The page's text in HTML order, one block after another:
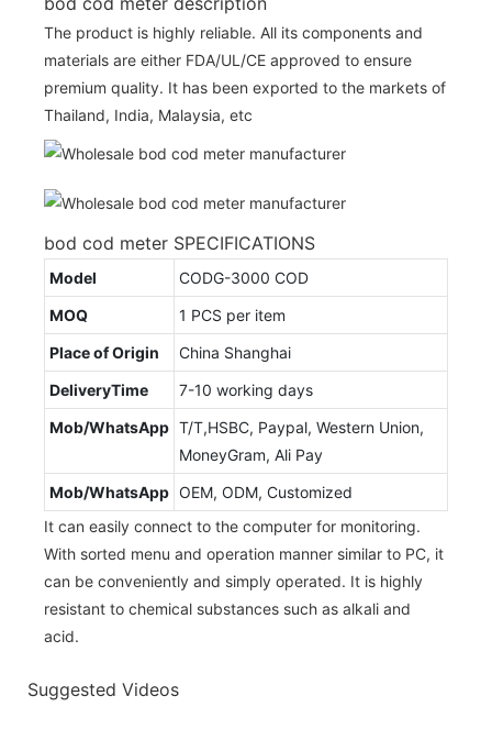
The product is highly reliable. All its components and
materials are either FDA/UL/CE approved to ensure
premium quality. It has been exported to the markets of
Thailand, India, Malaysia, etc
bod cod meter SPECIFICATIONS
Model
CODG-3000 COD
MOQ
1 PCS per item
Place of Origin
China Shanghai
DeliveryTime
7-10 working days
Mob/WhatsApp T/T,HSBC, Paypal, Western Union,
MoneyGram, Ali Pay
Mob/WhatsApp OEM, ODM, Customized
It can easily connect to the computer for monitoring.
With sorted menu and operation manner similar to PC, it
can be conveniently and simply operated. It is highly
resistant to chemical substances such as alkali and
acid.
Suggested Videos